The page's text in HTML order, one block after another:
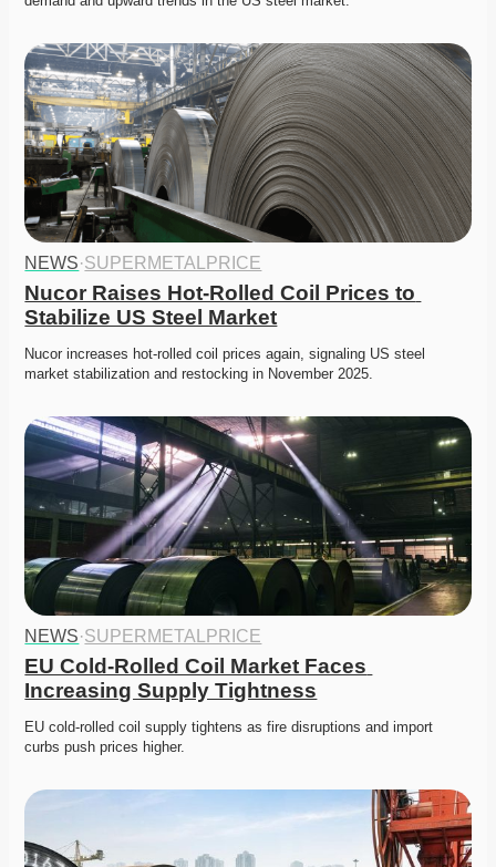
NEWS·SUPERMETALPRICE
Nucor Raises Hot-Rolled Coil Prices to
Stabilize US Steel Market
Nucor increases hot-rolled coil prices again, signaling US steel
market stabilization and restocking in November 2025.
NEWS·SUPERMETALPRICE
EU Cold-Rolled Coil Market Faces
Increasing Supply Tightness
EU cold-rolled coil supply tightens as fire disruptions and import
curbs push prices higher.